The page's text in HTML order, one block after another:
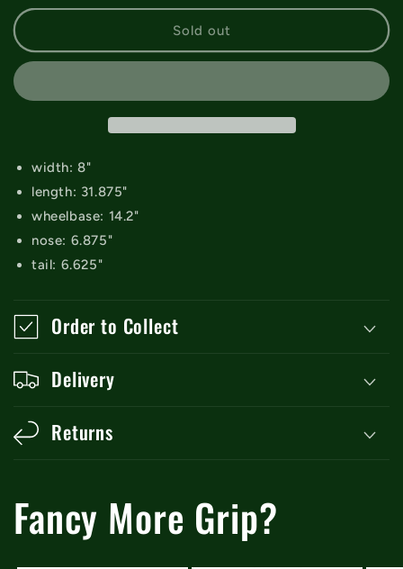
O&#39;Neill
Deck
-
O&#39;Neill
Deck
-
Sold out
width: 8"
length: 31.875"
wheelbase: 14.2"
nose: 6.875"
tail: 6.625"
Order to Collect
Delivery
Returns
Fancy More Grip?